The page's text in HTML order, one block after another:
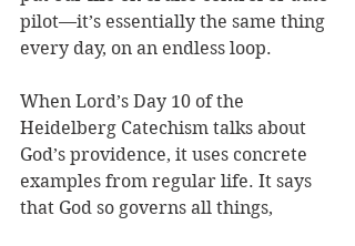
pilot—it’s essentially the same thing
every day, on an endless loop.
When Lord’s Day 10 of the
Heidelberg Catechism talks about
God’s providence, it uses concrete
examples from regular life. It says
that God so governs all things,